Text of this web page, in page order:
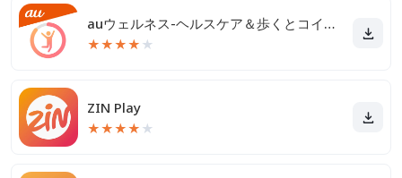
auウェルネス-ヘルスケア＆歩くとコイン(ポイント)がたまる
★★★★ ★
ZIN Play
★★★★ ★